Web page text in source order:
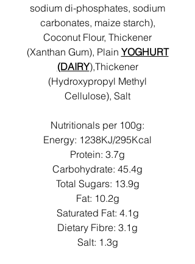
sodium di-phosphates, sodium
carbonates, maize starch),
Coconut Flour, Thickener
(Xanthan Gum), Plain YOGHURT
(DAIRY),Thickener
(Hydroxypropyl Methyl
Cellulose), Salt
Nutritionals per 100g:
Energy: 1238KJ/295Kcal
Protein: 3.7g
Carbohydrate: 45.4g
Total Sugars: 13.9g
Fat: 10.2g
Saturated Fat: 4.1g
Dietary Fibre: 3.1g
Salt: 1.3g